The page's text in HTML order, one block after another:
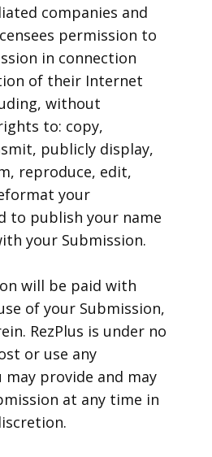
companies and
permission to
in connection
of their Internet
without
to: copy,
publicly display,
reproduce, edit,
your
to publish your name
your Submission.
will be paid with
of your Submission,
RezPlus is under no
or use any
may provide and may
at any time in